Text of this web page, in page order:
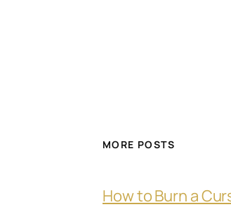
MORE POSTS
How to Burn a